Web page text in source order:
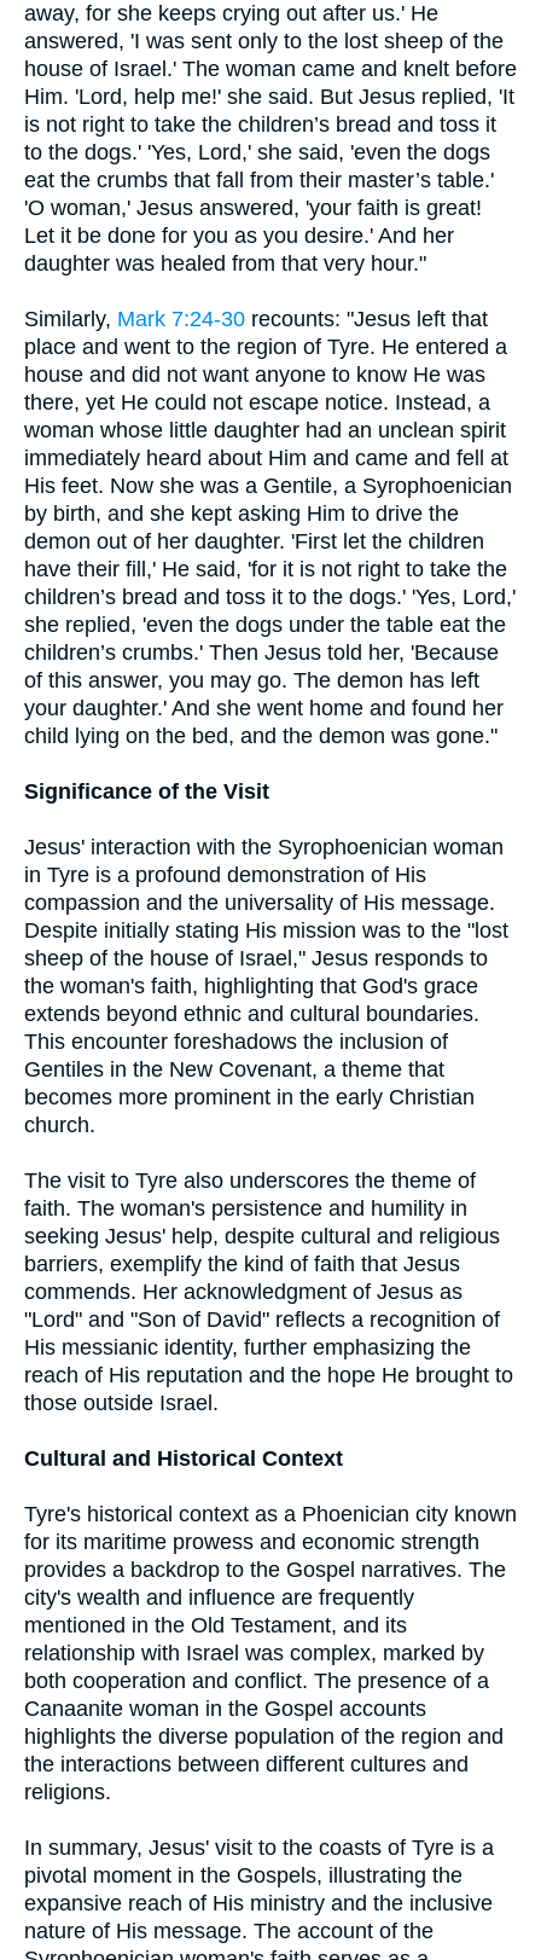
away, for she keeps crying out after us.' He
answered, 'I was sent only to the lost sheep of the
house of Israel.' The woman came and knelt before
Him. 'Lord, help me!' she said. But Jesus replied, 'It
is not right to take the children’s bread and toss it
to the dogs.' 'Yes, Lord,' she said, 'even the dogs
eat the crumbs that fall from their master’s table.'
'O woman,' Jesus answered, 'your faith is great!
Let it be done for you as you desire.' And her
daughter was healed from that very hour."
Similarly, Mark 7:24-30 recounts: "Jesus left that
place and went to the region of Tyre. He entered a
house and did not want anyone to know He was
there, yet He could not escape notice. Instead, a
woman whose little daughter had an unclean spirit
immediately heard about Him and came and fell at
His feet. Now she was a Gentile, a Syrophoenician
by birth, and she kept asking Him to drive the
demon out of her daughter. 'First let the children
have their fill,' He said, 'for it is not right to take the
children’s bread and toss it to the dogs.' 'Yes, Lord,'
she replied, 'even the dogs under the table eat the
children’s crumbs.' Then Jesus told her, 'Because
of this answer, you may go. The demon has left
your daughter.' And she went home and found her
child lying on the bed, and the demon was gone."
Significance of the Visit
Jesus' interaction with the Syrophoenician woman
in Tyre is a profound demonstration of His
compassion and the universality of His message.
Despite initially stating His mission was to the "lost
sheep of the house of Israel," Jesus responds to
the woman's faith, highlighting that God's grace
extends beyond ethnic and cultural boundaries.
This encounter foreshadows the inclusion of
Gentiles in the New Covenant, a theme that
becomes more prominent in the early Christian
church.
The visit to Tyre also underscores the theme of
faith. The woman's persistence and humility in
seeking Jesus' help, despite cultural and religious
barriers, exemplify the kind of faith that Jesus
commends. Her acknowledgment of Jesus as
"Lord" and "Son of David" reflects a recognition of
His messianic identity, further emphasizing the
reach of His reputation and the hope He brought to
those outside Israel.
Cultural and Historical Context
Tyre's historical context as a Phoenician city known
for its maritime prowess and economic strength
provides a backdrop to the Gospel narratives. The
city's wealth and influence are frequently
mentioned in the Old Testament, and its
relationship with Israel was complex, marked by
both cooperation and conflict. The presence of a
Canaanite woman in the Gospel accounts
highlights the diverse population of the region and
the interactions between different cultures and
religions.
In summary, Jesus' visit to the coasts of Tyre is a
pivotal moment in the Gospels, illustrating the
expansive reach of His ministry and the inclusive
nature of His message. The account of the